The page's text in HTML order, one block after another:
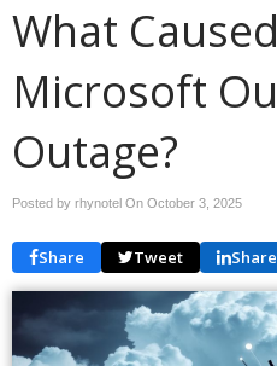
What
Microsoft
Outage?
Posted by rhynotel On October 3, 2025
Share Tweet Share